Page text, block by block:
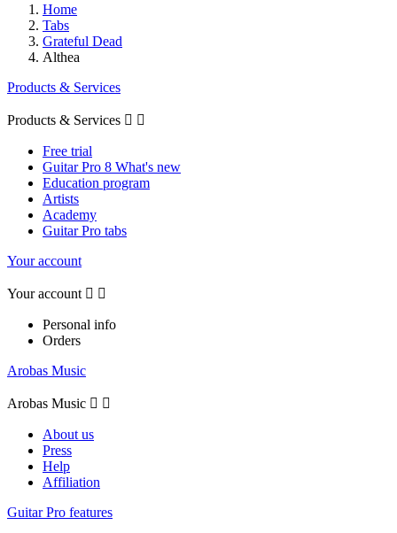
Home
Tabs
Grateful Dead
Althea
Products & Services
Products & Services  
Free trial
Guitar Pro 8 What's new
Education program
Artists
Academy
Guitar Pro tabs
Your account
Your account  
Personal info
Orders
Arobas Music
Arobas Music  
About us
Press
Help
Affiliation
Guitar Pro features